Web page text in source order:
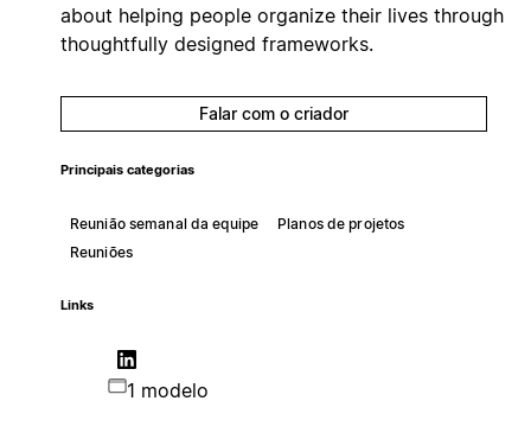
about helping people organize their lives through
thoughtfully designed frameworks.
Falar com o criador
Principais categorias
Reunião semanal da equipe
Planos de projetos
Reuniões
Links
1 modelo